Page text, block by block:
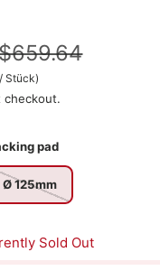
/Stück)
checkout.
pad
Ø 125mm
Sold Out